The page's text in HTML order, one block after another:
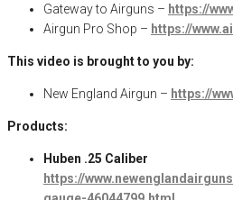
Gateway to Airguns – https://
Airgun Pro Shop – https://
This video is brought to you by:
New England Airgun – https://
Products:
Huben .25 Caliber
https://